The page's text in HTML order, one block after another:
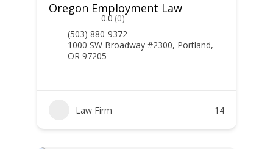
Oregon Employment Law
0.0 (0)
(503) 880-9372
1000 SW Broadway #2300, Portland,
OR 97205
Law Firm 14